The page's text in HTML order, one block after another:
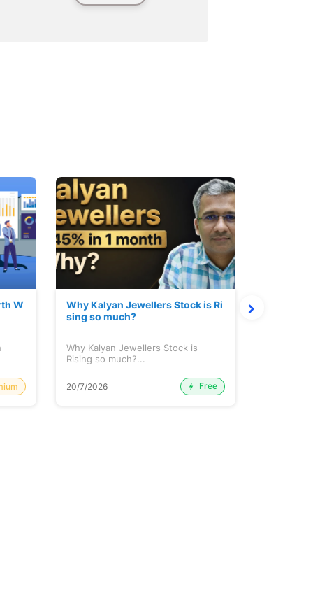
W
Why Kalyan Jewellers Stock is Ri
sing so much?
Why Kalyan Jewellers Stock is
Rising so much?...
20/7/2026 Free